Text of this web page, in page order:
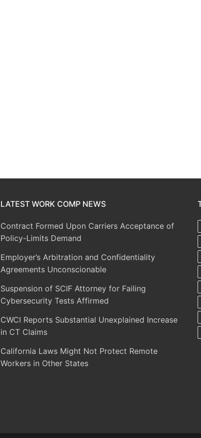
LATEST WORK COMP NEWS
Contract Formed Upon Carriers Acceptance of
Policy-Limits Demand
Employer’s Arbitration and Confidentiality
Agreements Unconscionable
Suspension of SCIF Attorney for Failing
Cybersecurity Tests Affirmed
CWCI Reports Substantial Unexplained Increase
in CT Claims
California Laws Might Not Protect Remote
Workers in Other States